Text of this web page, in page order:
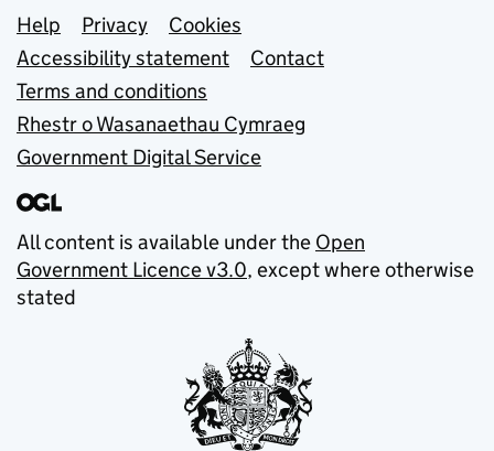
Support links
Help Privacy
Cookies
Accessibility statement
Contact
Terms and conditions
Rhestr o Wasanaethau Cymraeg
Government Digital Service
All content is available under the Open
Government Licence v3.0, except where otherwise
stated